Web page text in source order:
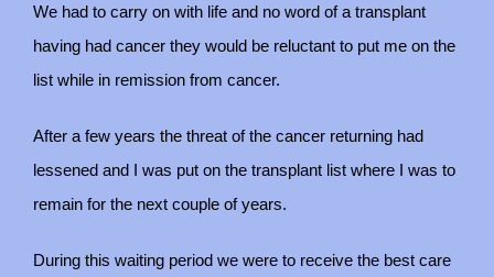
We had to carry on with life and no word of a transplant
having had cancer they would be reluctant to put me on the
list while in remission from cancer.
After a few years the threat of the cancer returning had
lessened and I was put on the transplant list where I was to
remain for the next couple of years.
During this waiting period we were to receive the best care